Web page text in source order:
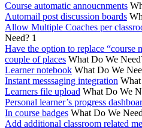
Course automatic annoucnments
Automail post discussion boards
Allow Multiple Coaches per
Need? 1
Have the option to replace “course
couple of places What Do We
Learner notebook What Do We
Instant messsaging integration
Learners file upload What Do We
Personal learner’s progress
In course badges What Do We
Add additional classroom related